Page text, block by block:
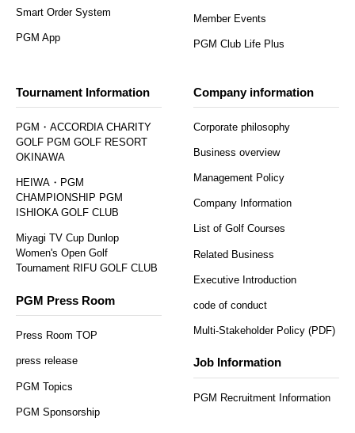
Smart Order System
PGM App
Member Events
PGM Club Life Plus
Tournament Information
PGM・ACCORDIA CHARITY
GOLF PGM GOLF RESORT
OKINAWA
HEIWA・PGM
CHAMPIONSHIP PGM
ISHIOKA GOLF CLUB
Miyagi TV Cup Dunlop
Women's Open Golf
Tournament RIFU GOLF CLUB
PGM Press Room
Press Room TOP
press release
PGM Topics
PGM Sponsorship
Company information
Corporate philosophy
Business overview
Management Policy
Company Information
List of Golf Courses
Related Business
Executive Introduction
code of conduct
Multi-Stakeholder Policy (PDF)
Job Information
PGM Recruitment Information